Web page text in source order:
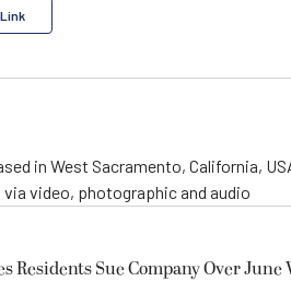
in West Sacramento, California,
video, photographic and audio
Residents Sue Company Over